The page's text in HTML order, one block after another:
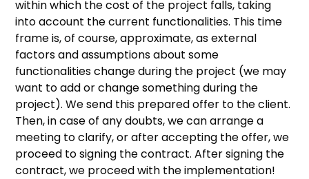
within which the cost of the project falls, taking
into account the current functionalities. This time
frame is, of course, approximate, as external
factors and assumptions about some
functionalities change during the project (we may
want to add or change something during the
project). We send this prepared offer to the client.
Then, in case of any doubts, we can arrange a
meeting to clarify, or after accepting the offer, we
proceed to signing the contract. After signing the
contract, we proceed with the implementation!